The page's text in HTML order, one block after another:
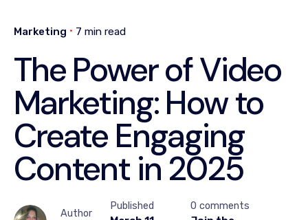
Marketing 7 min read
The Power of Video
Marketing: How to
Create Engaging
Content in 2025
Author
Published 0 comments